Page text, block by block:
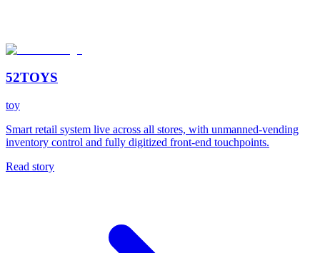
52TOYS
toy
Smart retail system live across all stores, with unmanned-vending
inventory control and fully digitized front-end touchpoints.
Read story